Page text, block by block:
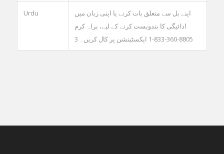
Urdu
اپنے بل سے متعلق بات کرنے یا اپنی زبان میں
ادائیگی کا بندوبست کرنے کے لیے، براہ کرم
8805-360-833-1 ایکسٹینشن پر کال کریں۔ 3